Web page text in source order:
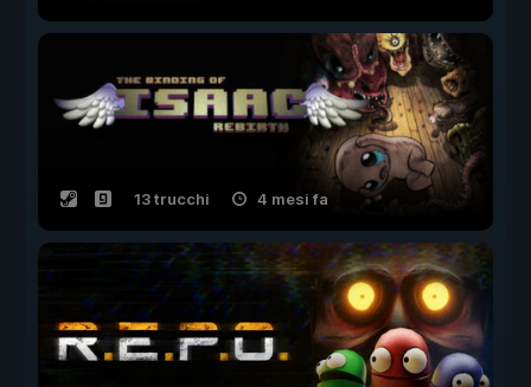
13 trucchi 4 mesi fa